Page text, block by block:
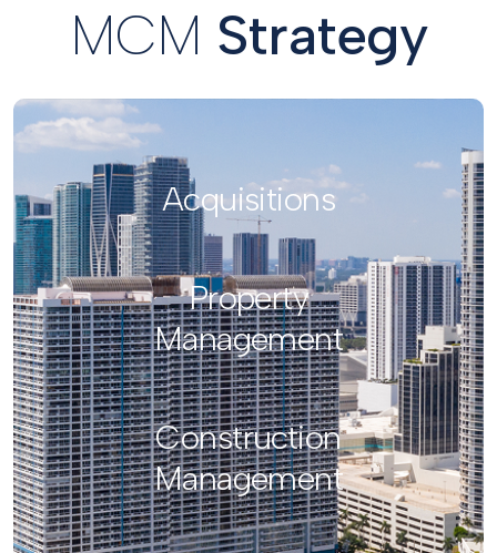
MCM Strategy
Acquisitions
Property
Management
Construction
Management